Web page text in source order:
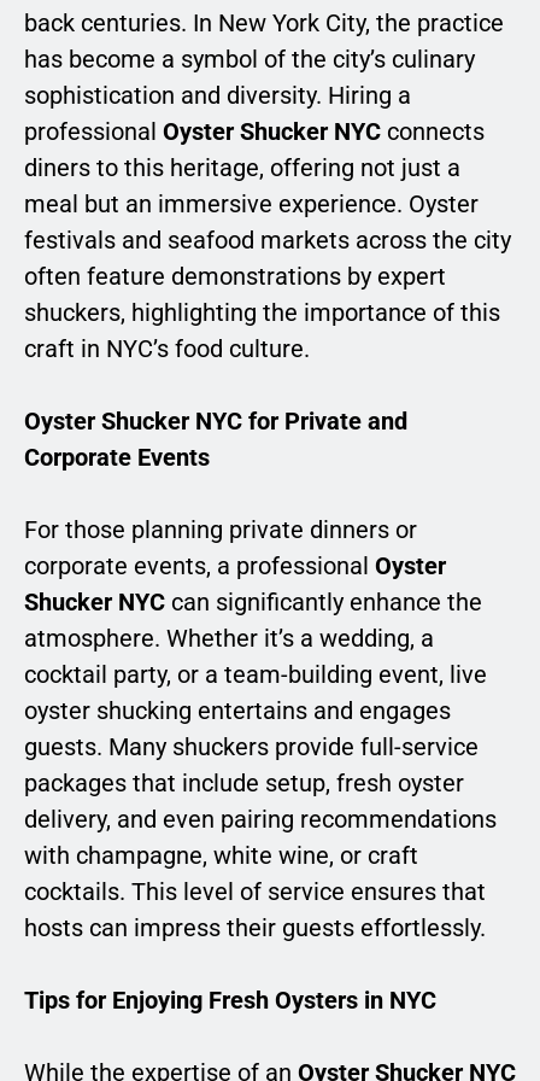
back centuries. In New York City, the practice
has become a symbol of the city’s culinary
sophistication and diversity. Hiring a
professional Oyster Shucker NYC connects
diners to this heritage, offering not just a
meal but an immersive experience. Oyster
festivals and seafood markets across the city
often feature demonstrations by expert
shuckers, highlighting the importance of this
craft in NYC’s food culture.
Oyster Shucker NYC for Private and
Corporate Events
For those planning private dinners or
corporate events, a professional Oyster
Shucker NYC can significantly enhance the
atmosphere. Whether it’s a wedding, a
cocktail party, or a team-building event, live
oyster shucking entertains and engages
guests. Many shuckers provide full-service
packages that include setup, fresh oyster
delivery, and even pairing recommendations
with champagne, white wine, or craft
cocktails. This level of service ensures that
hosts can impress their guests effortlessly.
Tips for Enjoying Fresh Oysters in NYC
While the expertise of an Oyster Shucker NYC